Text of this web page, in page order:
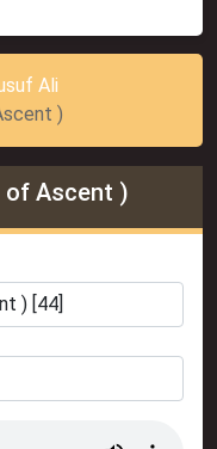
Ali
)
of Ascent )